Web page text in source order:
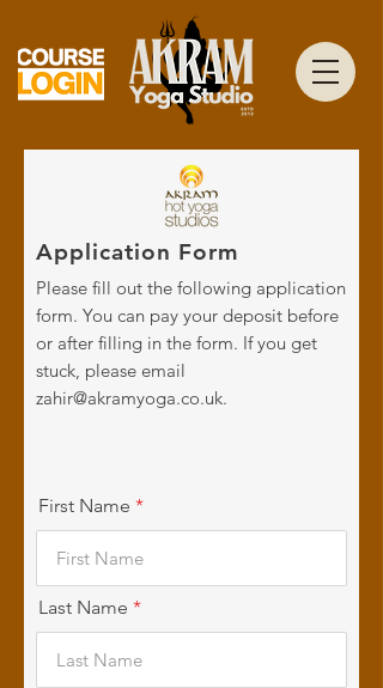
Application Form
Please fill out the following application
form. You can pay your deposit before
or after filling in the form. If you get
stuck, please email
zahir@akramyoga.co.uk.
First Name
Last Name